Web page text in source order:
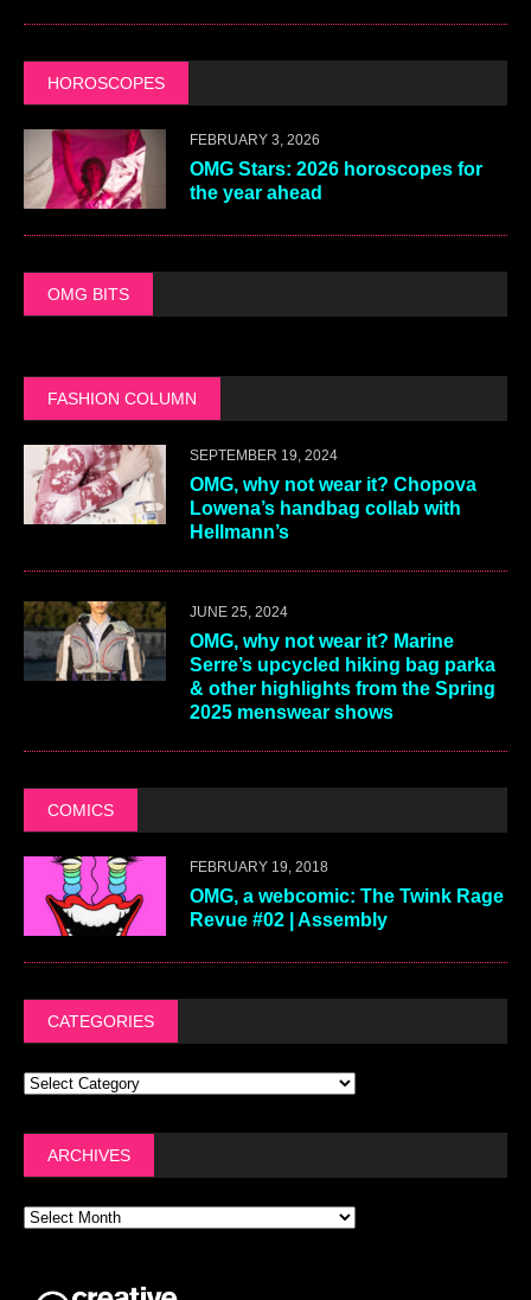
HOROSCOPES
FEBRUARY 3, 2026
OMG Stars: 2026 horoscopes for
the year ahead
OMG BITS
FASHION COLUMN
SEPTEMBER 19, 2024
OMG, why not wear it? Chopova
Lowena’s handbag collab with
Hellmann’s
JUNE 25, 2024
OMG, why not wear it? Marine
Serre’s upcycled hiking bag parka
& other highlights from the Spring
2025 menswear shows
COMICS
FEBRUARY 19, 2018
OMG, a webcomic: The Twink Rage
Revue #02 | Assembly
CATEGORIES
ARCHIVES